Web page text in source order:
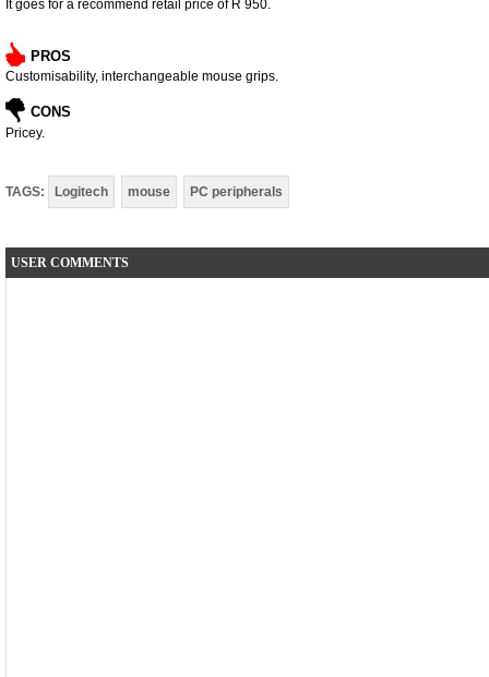
It goes for a recommend retail price of R 950.
PROS
Customisability, interchangeable mouse grips.
CONS
Pricey.
TAGS: Logitech mouse PC peripherals
USER COMMENTS